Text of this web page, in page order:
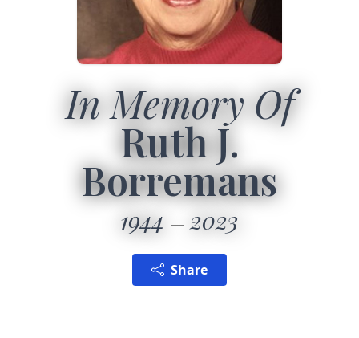
In Memory Of
Ruth J.
Borremans
1944 2023
Share